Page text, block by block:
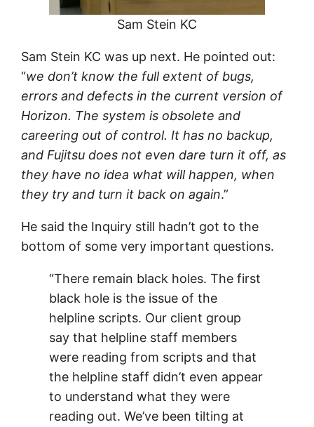
Sam Stein KC
Sam Stein KC was up next. He pointed out:
“we don’t know the full extent of bugs,
errors and defects in the current version of
Horizon. The system is obsolete and
careering out of control. It has no backup,
and Fujitsu does not even dare turn it off, as
they have no idea what will happen, when
they try and turn it back on again.”
He said the Inquiry still hadn’t got to the
bottom of some very important questions.
“There remain black holes. The first
black hole is the issue of the
helpline scripts. Our client group
say that helpline staff members
were reading from scripts and that
the helpline staff didn’t even appear
to understand what they were
reading out. We’ve been tilting at